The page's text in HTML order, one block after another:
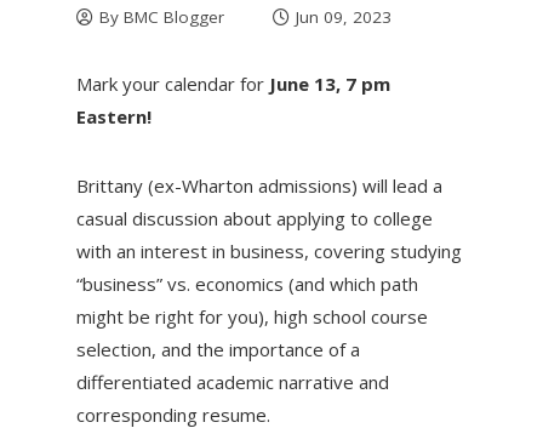
By BMC Blogger Jun 09, 2023
Mark your calendar for June 13, 7 pm
Eastern!
Brittany (ex-Wharton admissions) will lead a
casual discussion about applying to college
with an interest in business, covering studying
“business” vs. economics (and which path
might be right for you), high school course
selection, and the importance of a
differentiated academic narrative and
corresponding resume.